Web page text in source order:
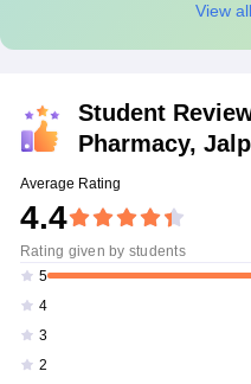
View
Student
Pharmacy,
Average Rating
4.4
Rating given by students
5
4
3
2